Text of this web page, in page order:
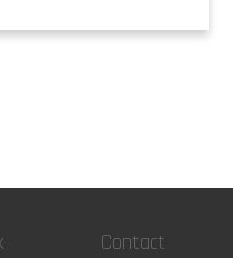
Contact